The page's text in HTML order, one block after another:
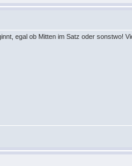
egal ob Mitten im Satz oder sonstwo!